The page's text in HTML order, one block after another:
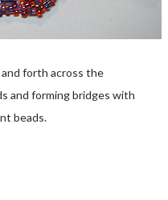
forth across the
and forming bridges with
beads.